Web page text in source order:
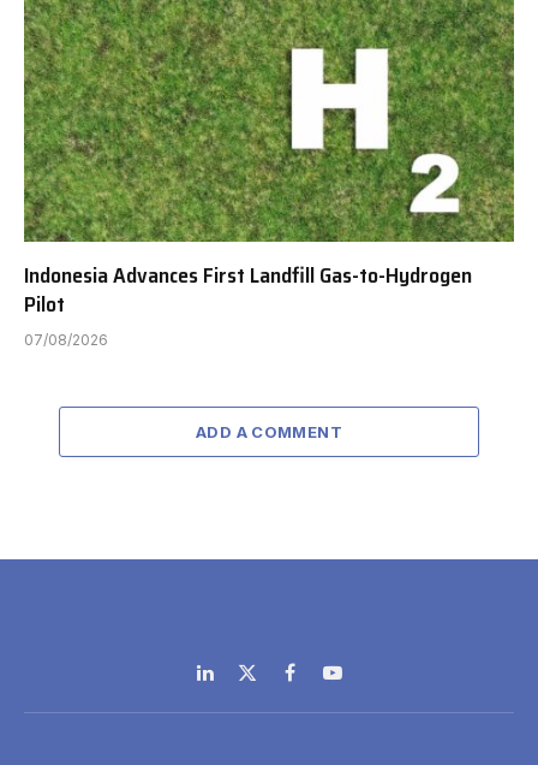
Indonesia Advances First Landfill Gas-to-Hydrogen
Pilot
07/08/2026
ADD A COMMENT
LinkedIn
X
(Twitter)
FacebookYouTube